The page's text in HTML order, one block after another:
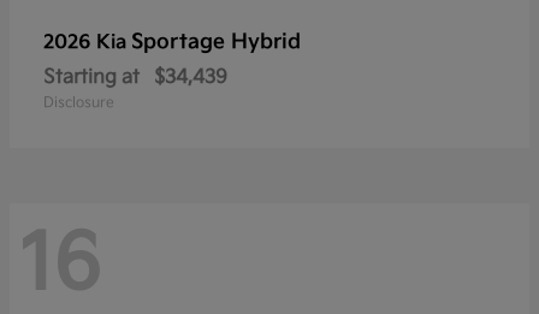
2026 Kia Sportage Hybrid
Starting at $34,439
Disclosure
16